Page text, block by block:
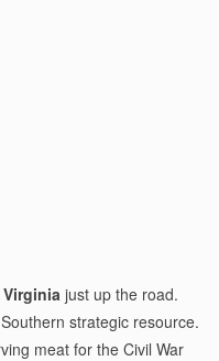
just up the road.
strategic resource.
meat for the Civil War